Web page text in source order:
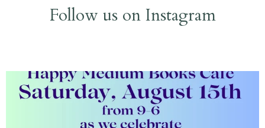
Follow us on Instagram